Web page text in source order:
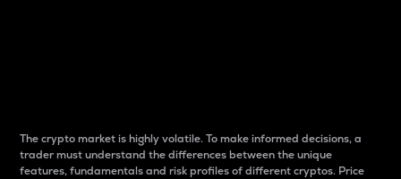
The crypto market is highly volatile. To make informed decisions, a
trader must understand the differences between the unique
features, fundamentals and risk profiles of different cryptos. Price